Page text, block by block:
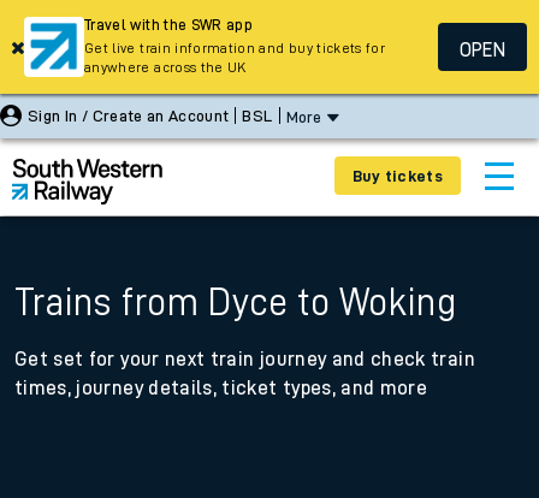
Sign In / Create an Account BSL More
Buy tickets
Trains from Dyce to Woking
Get set for your next train journey and check train
times, journey details, ticket types, and more
Travel with the SWR app
Get live train information and buy tickets for
anywhere across the UK
OPEN